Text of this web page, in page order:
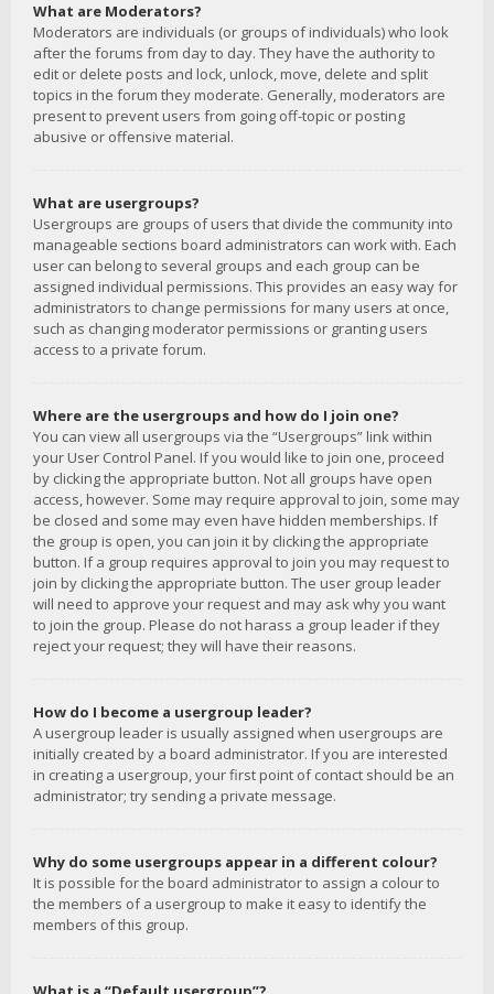
What are Moderators?
Moderators are individuals (or groups of individuals) who look
after the forums from day to day. They have the authority to
edit or delete posts and lock, unlock, move, delete and split
topics in the forum they moderate. Generally, moderators are
present to prevent users from going off-topic or posting
abusive or offensive material.
What are usergroups?
Usergroups are groups of users that divide the community into
manageable sections board administrators can work with. Each
user can belong to several groups and each group can be
assigned individual permissions. This provides an easy way for
administrators to change permissions for many users at once,
such as changing moderator permissions or granting users
access to a private forum.
Where are the usergroups and how do I join one?
You can view all usergroups via the “Usergroups” link within
your User Control Panel. If you would like to join one, proceed
by clicking the appropriate button. Not all groups have open
access, however. Some may require approval to join, some may
be closed and some may even have hidden memberships. If
the group is open, you can join it by clicking the appropriate
button. If a group requires approval to join you may request to
join by clicking the appropriate button. The user group leader
will need to approve your request and may ask why you want
to join the group. Please do not harass a group leader if they
reject your request; they will have their reasons.
How do I become a usergroup leader?
A usergroup leader is usually assigned when usergroups are
initially created by a board administrator. If you are interested
in creating a usergroup, your first point of contact should be an
administrator; try sending a private message.
Why do some usergroups appear in a different colour?
It is possible for the board administrator to assign a colour to
the members of a usergroup to make it easy to identify the
members of this group.